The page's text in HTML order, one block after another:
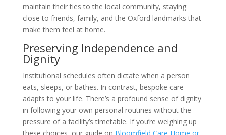
maintain their ties to the local community, staying
close to friends, family, and the Oxford landmarks that
make them feel at home.
Preserving Independence and
Dignity
Institutional schedules often dictate when a person
eats, sleeps, or bathes. In contrast, bespoke care
adapts to your life. There’s a profound sense of dignity
in following your own personal routines without the
pressure of a facility’s timetable. If you’re weighing up